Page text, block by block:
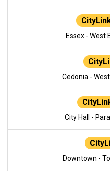
Essex - West
Cedonia -
City Hall -
Downtown -